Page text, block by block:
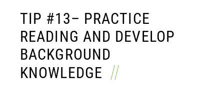
TIP #13– PRACTICE
READING AND DEVELOP
BACKGROUND
KNOWLEDGE